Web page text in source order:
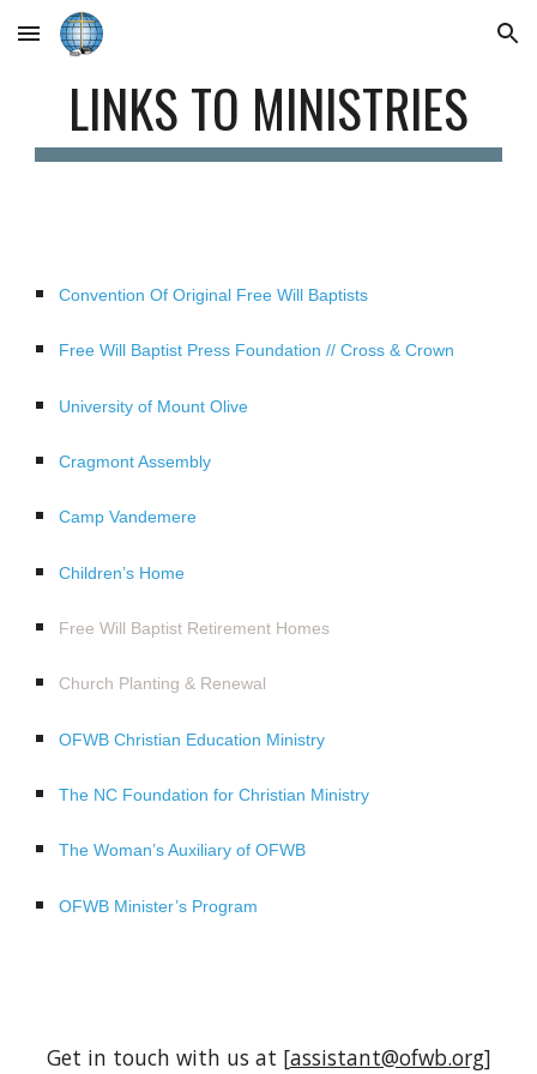
Skip to main content Skip to navigation
LINKS TO MINISTRIES
Convention Of Original Free Will Baptists
Free Will Baptist Press Foundation // Cross & Crown
University of Mount Olive
Cragmont Assembly
Camp Vandemere
Children’s Home
Free Will Baptist Retirement Homes
Church Planting & Renewal
OFWB Christian Education Ministry
The NC Foundation for Christian Ministry
The Woman’s Auxiliary of OFWB
OFWB Minister’s Program
Get in touch with us at [assistant@ofwb.org]